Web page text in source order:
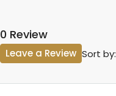
0 Review
Sort by:
Leave a Review